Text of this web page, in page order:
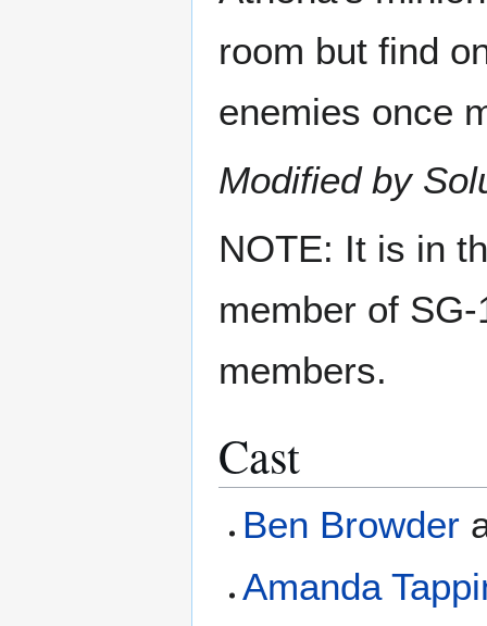
room but find
enemies once
Modified by
NOTE: It is in
member of
members.
Cast
Ben Browder
Amanda